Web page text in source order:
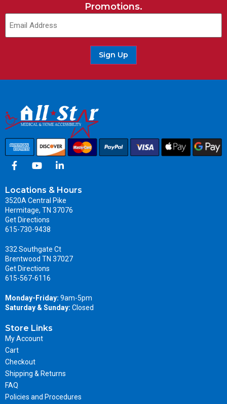
Promotions.
Sign Up
Locations & Hours
3520A Central Pike
Hermitage, TN 37076
Get Directions
615-730-9438
332 Southgate Ct
Brentwood TN 37027
Get Directions
615-567-6116
Monday-Friday: 9am-5pm
Saturday & Sunday: Closed
Store Links
My Account
Cart
Checkout
Shipping & Returns
FAQ
Policies and Procedures